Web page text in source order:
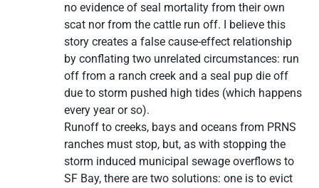
no evidence of seal mortality from their own
scat nor from the cattle run off. I believe this
story creates a false cause-effect relationship
by conflating two unrelated circumstances: run
off from a ranch creek and a seal pup die off
due to storm pushed high tides (which happens
every year or so).
Runoff to creeks, bays and oceans from PRNS
ranches must stop, but, as with stopping the
storm induced municipal sewage overflows to
SF Bay, there are two solutions: one is to evict